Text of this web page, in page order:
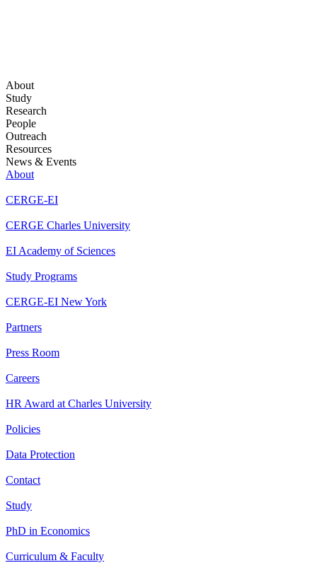
About
Study
Research
People
Outreach
Resources
News & Events
About
CERGE-EI
CERGE Charles University
EI Academy of Sciences
Study Programs
CERGE-EI New York
Partners
Press Room
Careers
HR Award at Charles University
Policies
Data Protection
Contact
Study
PhD in Economics
Curriculum & Faculty